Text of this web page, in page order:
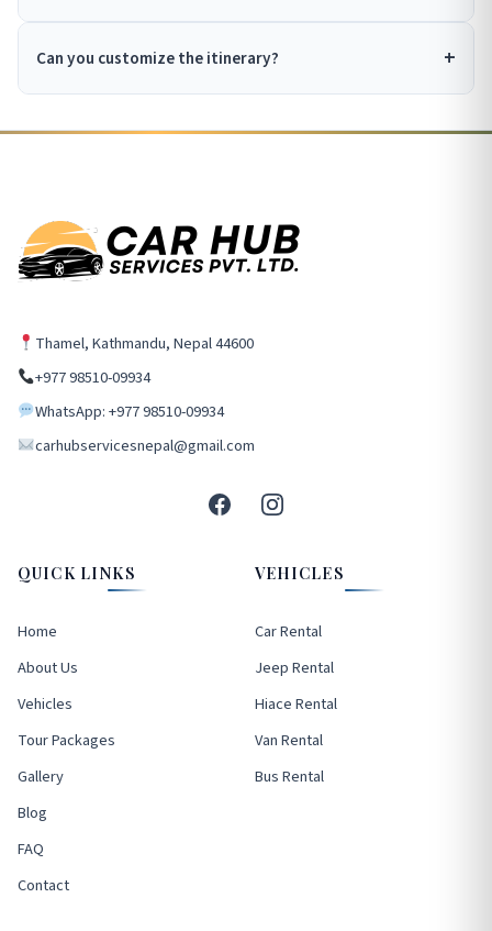
Can you customize the itinerary?
Thamel, Kathmandu, Nepal 44600
+977 98510-09934
WhatsApp: +977 98510-09934
carhubservicesnepal@gmail.com
QUICK LINKS
Home
About Us
Vehicles
Tour Packages
Gallery
Blog
FAQ
Contact
VEHICLES
Car Rental
Jeep Rental
Hiace Rental
Van Rental
Bus Rental